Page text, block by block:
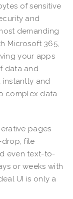
of sensitive
and
demanding
Microsoft 365,
your apps
data and
instantly and
complex data
pages
file
even text-to-
or weeks with
UI is only a